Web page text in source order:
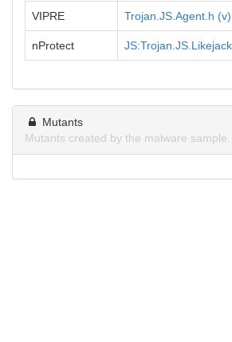
VIPRE Trojan.JS.Agent.h (v)
nProtect
Mutants
Mutants created by the malware sample.